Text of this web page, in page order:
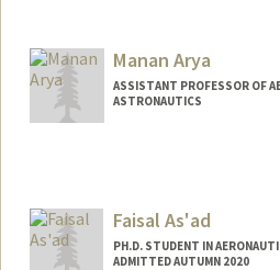
Manan Arya
ASSISTANT PROFESSOR OF
ASTRONAUTICS
Faisal As'ad
PH.D. STUDENT IN
ADMITTED AUTUMN 2020